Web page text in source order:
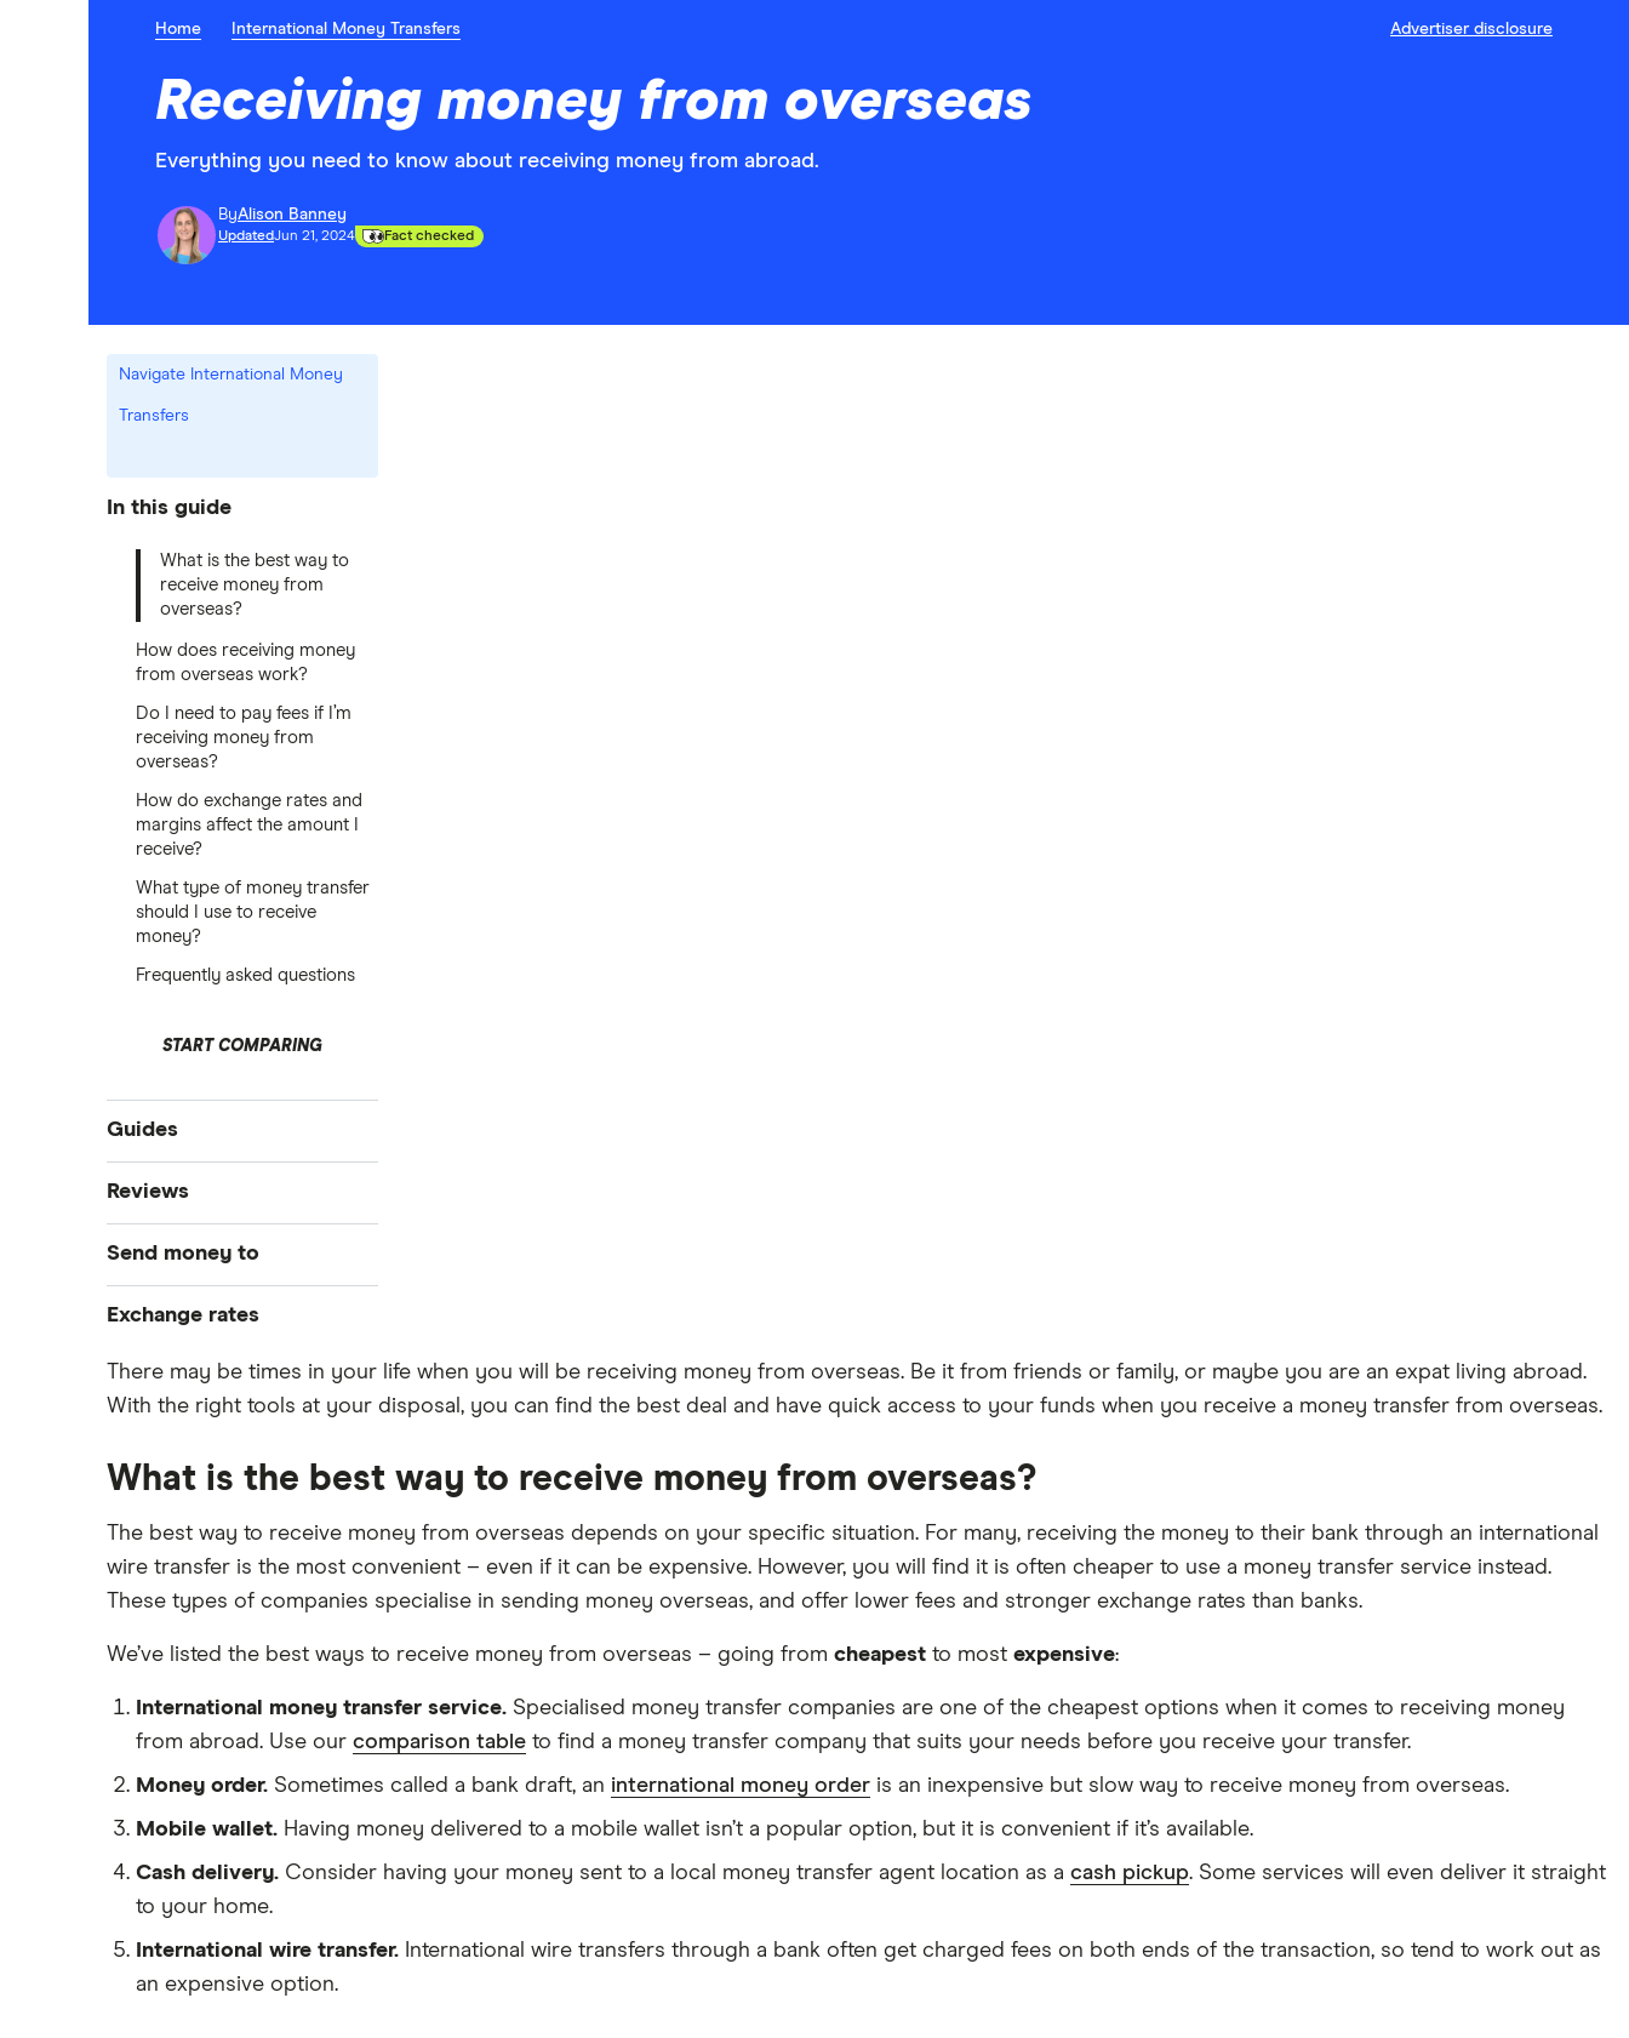
Home International Money Transfers Advertiser disclosure
Receiving money from overseas
Everything you need to know about receiving money from abroad.
ByAlison Banney
UpdatedJun 21, 2024 Fact checked
Navigate International Money
Transfers
In this guide
What is the best way to
receive money from
overseas?
How does receiving money
from overseas work?
Do I need to pay fees if I’m
receiving money from
overseas?
How do exchange rates and
margins affect the amount I
receive?
What type of money transfer
should I use to receive
money?
Frequently asked questions
START COMPARING
Guides
Compare money tansfers
Best money transfer apps
Cheapest way to send money
overseas
Money transfer tracking
Taxes on large transfers
Bank fees wire transfer
bank account
Reviews
WorldRemit
OFX
Remitbee
Wise
CurrencyTransfer
Send money to
Canada
India
Pakistan
Philippines
UK
View all
Exchange rates
CAD/USD
CAD/MXN
There may be times in your life when you will be receiving money from overseas. Be it from friends or family, or maybe you are an expat living abroad.
With the right tools at your disposal, you can find the best deal and have quick access to your funds when you receive a money transfer from overseas.
What is the best way to receive money from overseas?
The best way to receive money from overseas depends on your specific situation. For many, receiving the money to their bank through an international
wire transfer is the most convenient – even if it can be expensive. However, you will find it is often cheaper to use a money transfer service instead.
These types of companies specialise in sending money overseas, and offer lower fees and stronger exchange rates than banks.
We’ve listed the best ways to receive money from overseas – going from cheapest to most expensive:
International money transfer service. Specialised money transfer companies are one of the cheapest options when it comes to receiving money
from abroad. Use our comparison table to find a money transfer company that suits your needs before you receive your transfer.
Money order. Sometimes called a bank draft, an international money order is an inexpensive but slow way to receive money from overseas.
Mobile wallet. Having money delivered to a mobile wallet isn’t a popular option, but it is convenient if it’s available.
Cash delivery. Consider having your money sent to a local money transfer agent location as a cash pickup. Some services will even deliver it straight
to your home.
International wire transfer. International wire transfers through a bank often get charged fees on both ends of the transaction, so tend to work out as
an expensive option.